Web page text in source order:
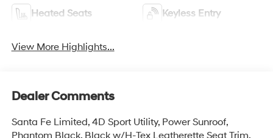
Heated Seats Keyless Entry
View More Highlights...
Dealer Comments
Santa Fe Limited, 4D Sport Utility, Power Sunroof,